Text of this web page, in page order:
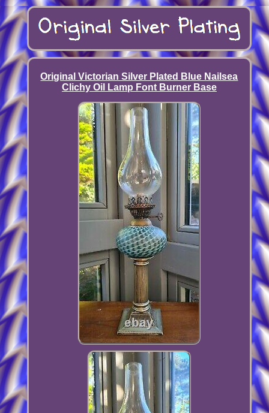
Original Victorian Silver Plated Blue Nailsea
Clichy Oil Lamp Font Burner Base